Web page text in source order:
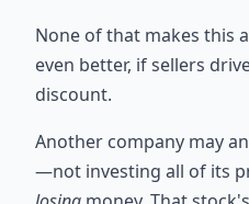
None of that makes this
even better, if sellers
discount.
Another company may
—not investing all of its